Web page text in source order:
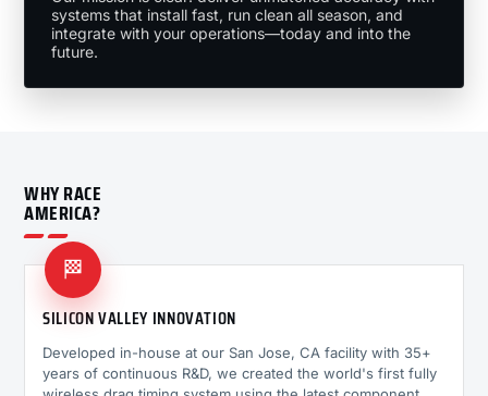
systems that install fast, run clean all season, and
integrate with your operations—today and into the
future.
WHY RACE
AMERICA?
🏁
SILICON VALLEY INNOVATION
Developed in-house at our San Jose, CA facility with 35+
years of continuous R&D, we created the world's first fully